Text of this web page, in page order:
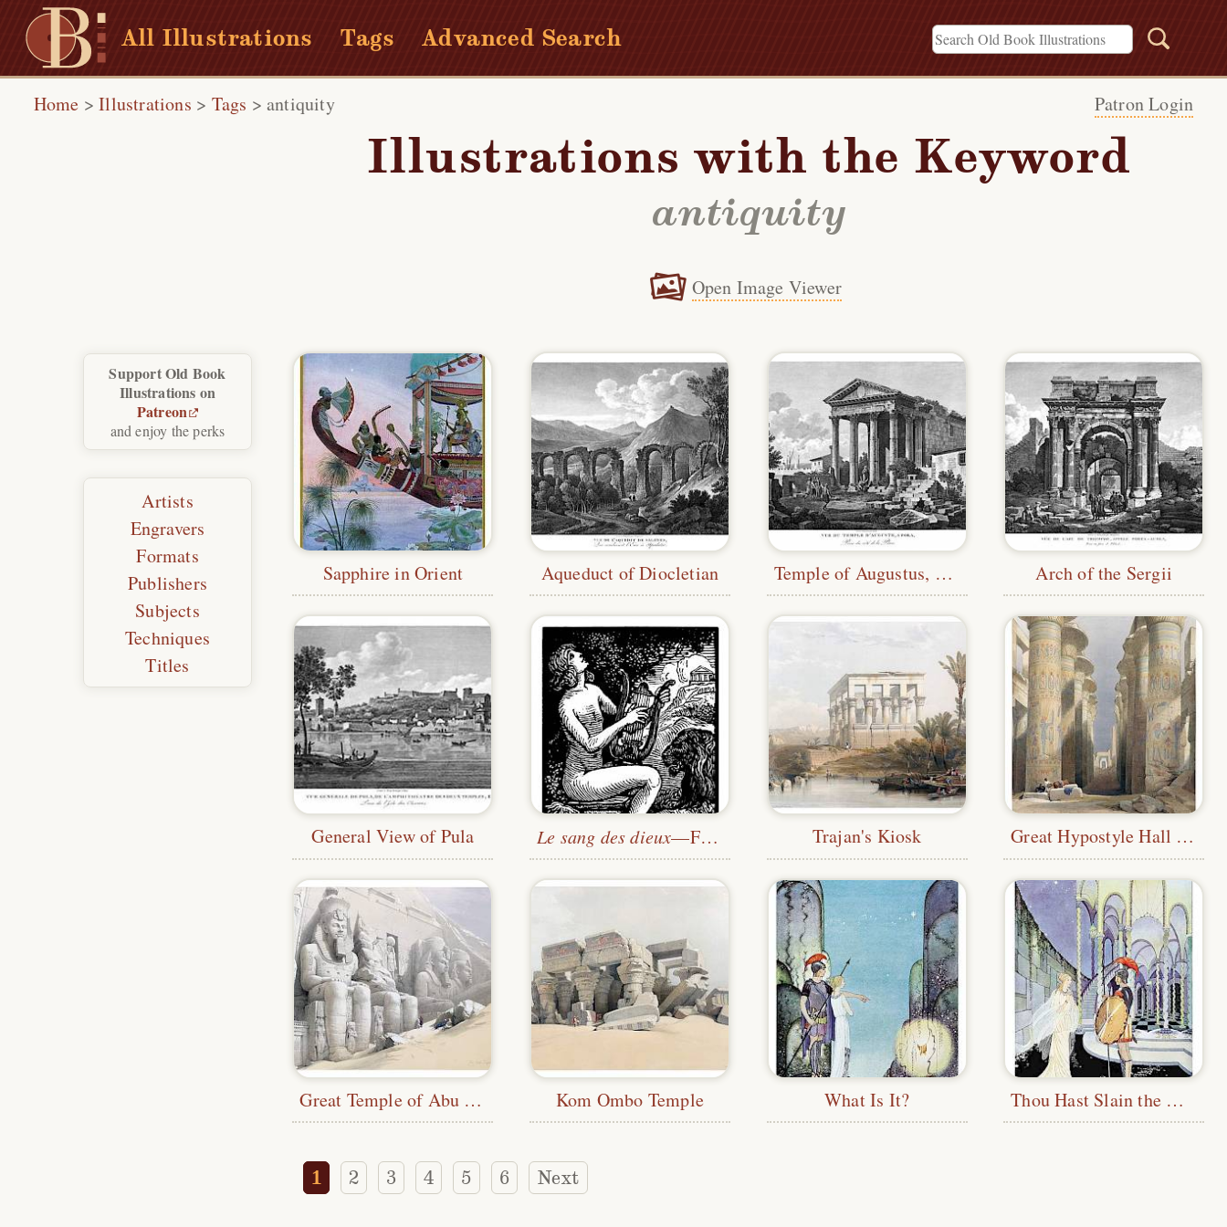
All Illustrations Tags Advanced Search
Home >Illustrations > Tags > antiquity Patron Login
Illustrations with the Keyword
antiquity
Open Image Viewer
Sapphire in Orient Aqueduct of Diocletian Temple of Augustus, Pula Arch of the Sergii
General View of Pula Le sang des dieux—Frontispiece Trajan's Kiosk Great Hypostyle Hall at Karnak
Great Temple of Abu Simbel Kom Ombo Temple What Is It? Thou Hast Slain the Monster
1 2 3 4 5 6 Next
Support Old Book
Illustrations on
Patreon
and enjoy the perks
Artists
Engravers
Formats
Publishers
Subjects
Techniques
Titles